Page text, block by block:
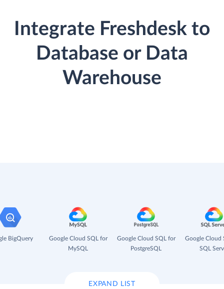
Integrate Freshdesk to
Database or Data
Warehouse
BigQuery
Google Cloud SQL for
MySQL
Google Cloud SQL for
PostgreSQL
Google Cloud
SQL
EXPAND LIST